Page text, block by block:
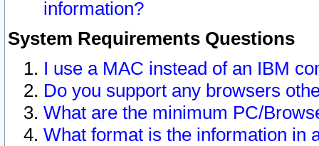
information?
System Requirements Questions
I use a MAC instead of an IBM
Do you support any browsers
What are the minimum PC/
What format is the information in